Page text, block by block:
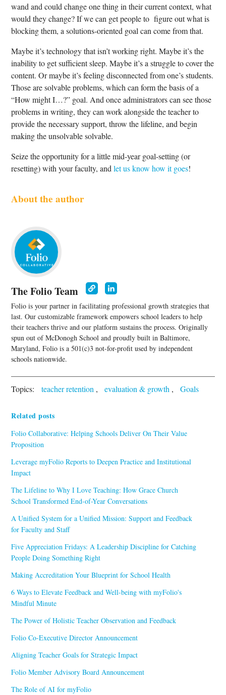
wand and could change one thing in their current context, what
would they change? If we can get people to figure out what is
blocking them, a solutions-oriented goal can come from that.
Maybe it’s technology that isn’t working right. Maybe it’s the
inability to get sufficient sleep. Maybe it’s a struggle to cover the
content. Or maybe it’s feeling disconnected from one’s students.
Those are solvable problems, which can form the basis of a
“How might I…?” goal. And once administrators can see those
problems in writing, they can work alongside the teacher to
provide the necessary support, throw the lifeline, and begin
making the unsolvable solvable.
Seize the opportunity for a little mid-year goal-setting (or
resetting) with your faculty, andlet us know how it goes!
About the author
The Folio Team
Folio is your partner in facilitating professional growth strategies that
last. Our customizable framework empowers school leaders to help
their teachers thrive and our platform sustains the process. Originally
spun out of McDonogh School and proudly built in Baltimore,
Maryland, Folio is a 501(c)3 not-for-profit used by independent
schools nationwide.
Topics: teacher retention ,evaluation & growth ,Goals
Related posts
Folio Collaborative: Helping Schools Deliver On Their Value
Proposition
Leverage myFolio Reports to Deepen Practice and Institutional
Impact
The Lifeline to Why I Love Teaching: How Grace Church
School Transformed End-of-Year Conversations
A Unified System for a Unified Mission: Support and Feedback
for Faculty and Staff
Five Appreciation Fridays: A Leadership Discipline for Catching
People Doing Something Right
Making Accreditation Your Blueprint for School Health
6 Ways to Elevate Feedback and Well-being with myFolio's
Mindful Minute
The Power of Holistic Teacher Observation and Feedback
Folio Co-Executive Director Announcement
Aligning Teacher Goals for Strategic Impact
Folio Member Advisory Board Announcement
The Role of AI for myFolio